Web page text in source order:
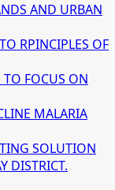
AND URBAN
RPINCIPLES OF
FOCUS ON
MALARIA
SOLUTION
DISTRICT.